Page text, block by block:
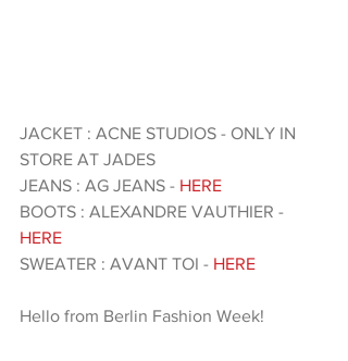
JACKET : ACNE STUDIOS - ONLY IN
STORE AT JADES
JEANS : AG JEANS - HERE
BOOTS : ALEXANDRE VAUTHIER -
HERE
SWEATER : AVANT TOI - HERE
Hello from Berlin Fashion Week!